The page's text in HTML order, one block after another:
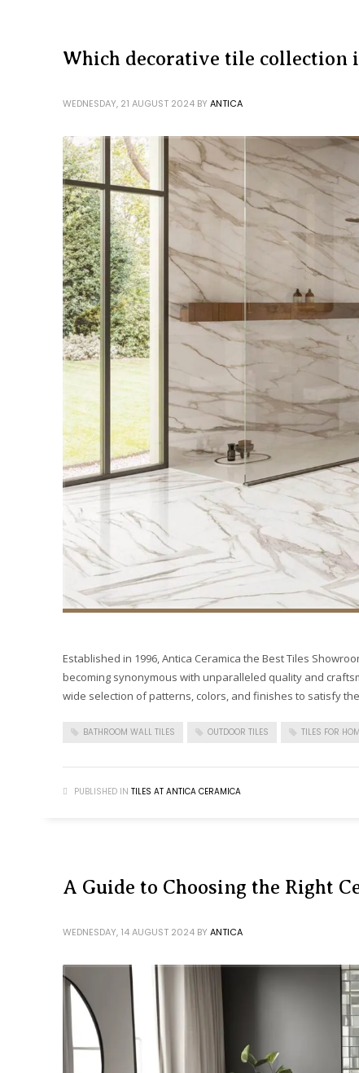
Which decorative tile collection
WEDNESDAY, 21 AUGUST 2024 BY ANTICA
Established in 1996, Antica Ceramica the Best Tiles
becoming synonymous with unparalleled quality and
wide selection of patterns, colors, and finishes to satisfy the
BATHROOM WALL TILES OUTDOOR TILES TILES FOR
PUBLISHED IN TILES AT ANTICA CERAMICA
A Guide to Choosing the Right
WEDNESDAY, 14 AUGUST 2024 BY ANTICA